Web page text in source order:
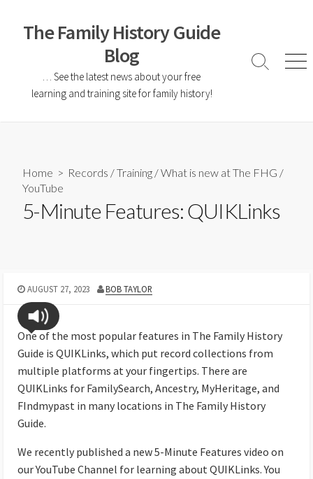
The Family History Guide
Blog
… See the latest news about your free
learning and training site for family history!
Home > Records /Training /What is new at The FHG /
YouTube
5-Minute Features: QUIKLinks
AUGUST 27, 2023 BOB TAYLOR
One of the most popular features in The Family History
Guide is QUIKLinks, which put record collections from
multiple platforms at your fingertips. There are
QUIKLinks for FamilySearch, Ancestry, MyHeritage, and
FIndmypast in many locations in The Family History
Guide.
We recently published a new 5-Minute Features video on
our YouTube Channel for learning about QUIKLinks. You